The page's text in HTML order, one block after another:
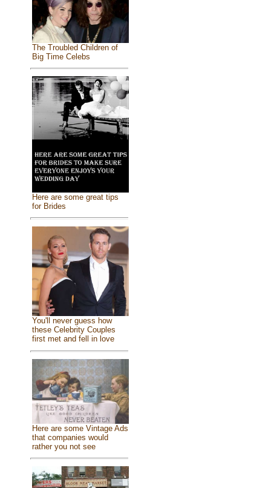
The Troubled Children of
Big Time Celebs
Here are some great tips
for Brides
You'll never guess how
these Celebrity Couples
first met and fell in love
Here are some Vintage Ads
that companies would
rather you not see